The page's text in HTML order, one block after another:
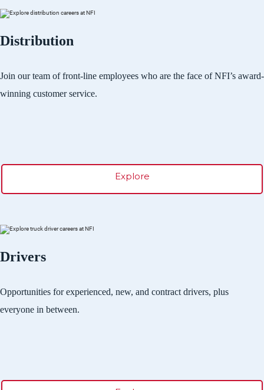
Distribution
Join our team of front-line employees who are the face of NFI’s award-
winning customer service.
Explore
Drivers
Opportunities for experienced, new, and contract drivers, plus
everyone in between.